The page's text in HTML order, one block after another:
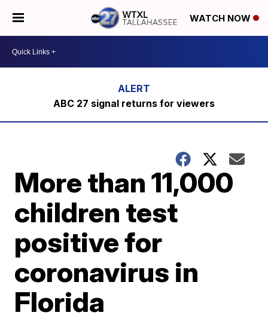
WATCH NOW
ABC 27 signal returns for viewers
More than 11,000
children test
positive for
coronavirus in
Florida